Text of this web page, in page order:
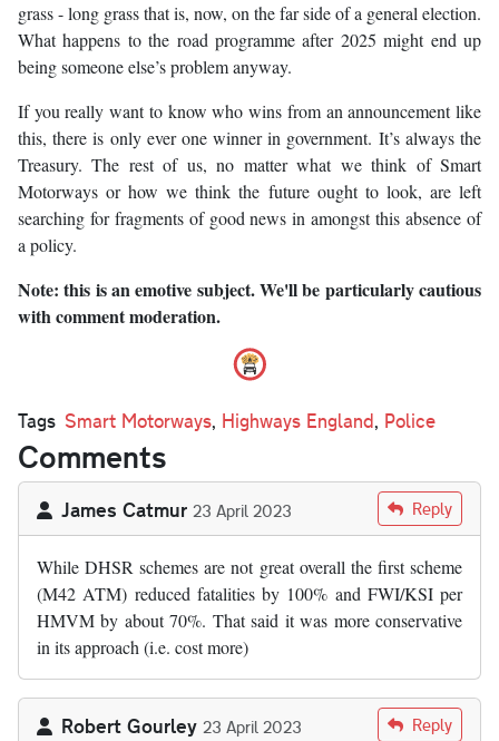
grass - long grass that is, now, on the far side of a general election.
What happens to the road programme after 2025 might end up
being someone else’s problem anyway.
If you really want to know who wins from an announcement like
this, there is only ever one winner in government. It’s always the
Treasury. The rest of us, no matter what we think of Smart
Motorways or how we think the future ought to look, are left
searching for fragments of good news in amongst this absence of
a policy.
Note: this is an emotive subject. We'll be particularly cautious
with comment moderation.
Tags Smart Motorways, Highways England, Police
Comments
James Catmur 23 April 2023 Reply
While DHSR schemes are not great overall the first scheme
(M42 ATM) reduced fatalities by 100% and FWI/KSI per
HMVM by about 70%. That said it was more conservative
in its approach (i.e. cost more)
Robert Gourley 23 April 2023 Reply